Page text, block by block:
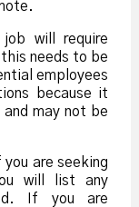
will require
needs to be
employees
because it
may not be
are seeking
will list any
If you are